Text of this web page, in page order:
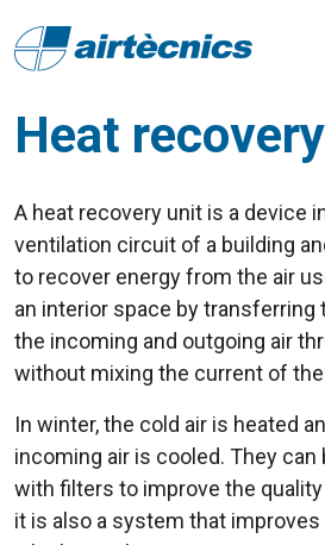
Heat
A heat recovery unit is a device
ventilation circuit of a building
to recover energy from the air
an interior space by transferring
the incoming and outgoing air
without mixing the current of
In winter, the cold air is heated
incoming air is cooled. They
with filters to improve the
it is also a system that